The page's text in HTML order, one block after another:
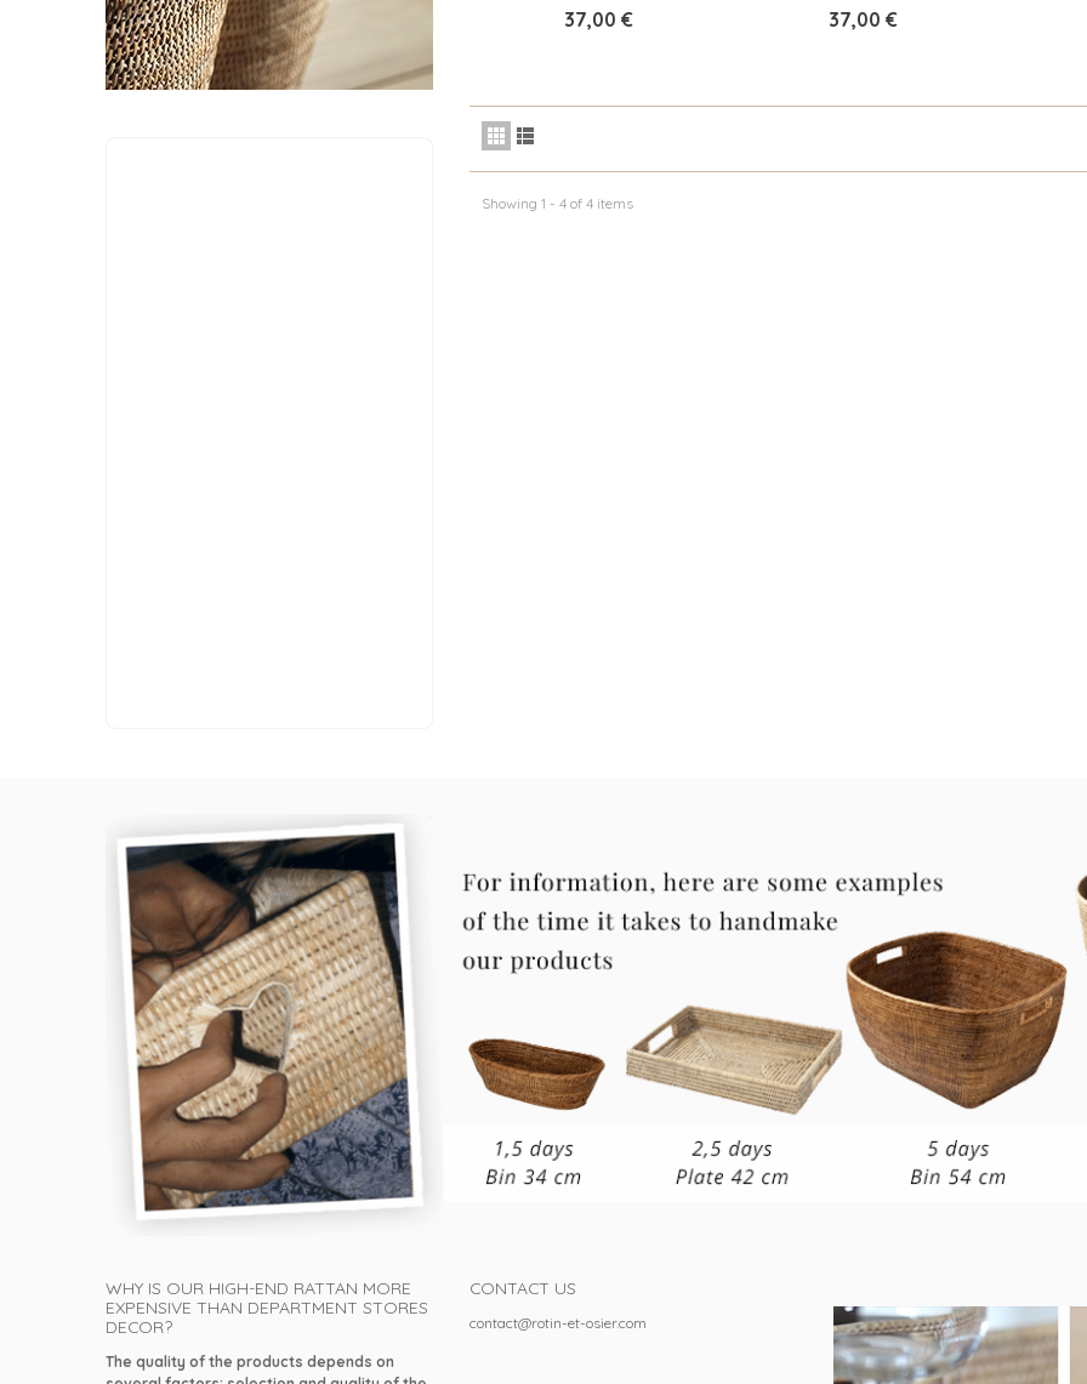
jute tressé
37,00 €
jute tressé
37,00 €
Showing 1 - 4 of 4 items
WHY IS OUR HIGH-END RATTAN MORE
EXPENSIVE THAN DEPARTMENT STORES
DECOR?
The quality of the products depends on
CONTACT US
contact@rotin-et-osier.com